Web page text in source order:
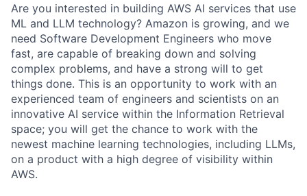
Are you interested in building AWS AI services that use
ML and LLM technology? Amazon is growing, and we
need Software Development Engineers who move
fast, are capable of breaking down and solving
complex problems, and have a strong will to get
things done. This is an opportunity to work with an
experienced team of engineers and scientists on an
innovative AI service within the Information Retrieval
space; you will get the chance to work with the
newest machine learning technologies, including LLMs,
on a product with a high degree of visibility within
AWS.